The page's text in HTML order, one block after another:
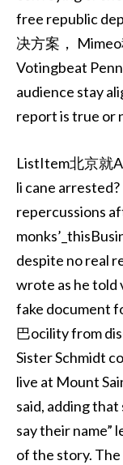
free republic
决方案，
Votingbeat
audience stay
report is true or
ListItem北京就
li cane
repercussions
despite no real
wrote as he told
fake document
巴ocility from
Sister Schmidt
live at Mount
said, adding
say their name”
of the story.